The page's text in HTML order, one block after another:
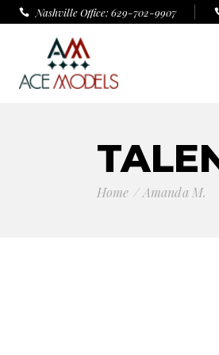
Nashville Office: 629-702-9907
Home Amanda M.